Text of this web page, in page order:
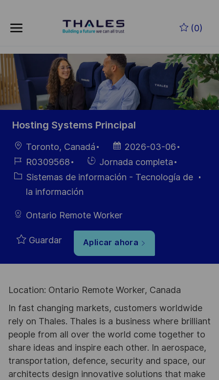
(0)
-
Hosting Systems Principal
Ubicación
Toronto, Canadá
Fecha de
publicación
2026-03-06
ID de
empleo
R0309568
Hiring
Type
Jornada completa
Categoría
Sistemas de información - Tecnología de
la información
Ontario Remote Worker
Guardar Aplicar ahora
Location: Ontario Remote Worker, Canada
In fast changing markets, customers worldwide
rely on Thales. Thales is a business where brilliant
people from all over the world come together to
share ideas and inspire each other. In aerospace,
transportation, defence, security and space, our
architects design innovative solutions that make